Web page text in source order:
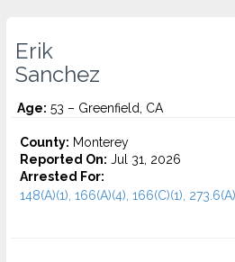
Erik
Sanchez
Age: 53 – Greenfield, CA
County: Monterey
Reported On: Jul 31, 2026
Arrested For:
148(A)(1), 166(A)(4), 166(C)(1),